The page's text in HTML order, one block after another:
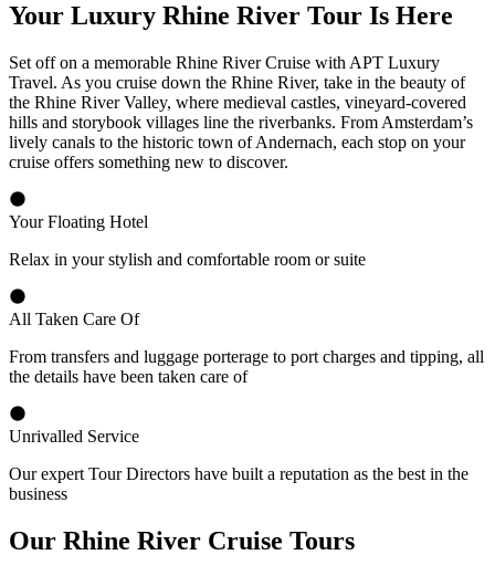
Your Luxury Rhine River Tour Is Here
Set off on a memorable Rhine River Cruise with APT Luxury
Travel. As you cruise down the Rhine River, take in the beauty of
the Rhine River Valley, where medieval castles, vineyard-covered
hills and storybook villages line the riverbanks. From Amsterdam’s
lively canals to the historic town of Andernach, each stop on your
cruise offers something new to discover.
Your Floating Hotel
Relax in your stylish and comfortable room or suite
All Taken Care Of
From transfers and luggage porterage to port charges and tipping, all
the details have been taken care of
Unrivalled Service
Our expert Tour Directors have built a reputation as the best in the
business
Our Rhine River Cruise Tours